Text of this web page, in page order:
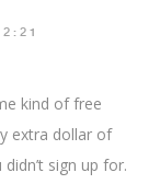
kind of free
extra dollar of
sign up for.